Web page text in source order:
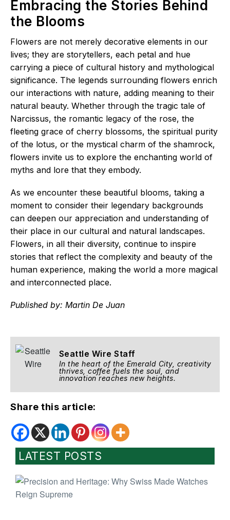
Embracing the Stories Behind
the Blooms
Flowers are not merely decorative elements in our
lives; they are storytellers, each petal and hue
carrying a piece of cultural history and mythological
significance. The legends surrounding flowers enrich
our interactions with nature, adding meaning to their
natural beauty. Whether through the tragic tale of
Narcissus, the romantic legacy of the rose, the
fleeting grace of cherry blossoms, the spiritual purity
of the lotus, or the mystical charm of the shamrock,
flowers invite us to explore the enchanting world of
myths and lore that they embody.
As we encounter these beautiful blooms, taking a
moment to consider their legendary backgrounds
can deepen our appreciation and understanding of
their place in our cultural and natural landscapes.
Flowers, in all their diversity, continue to inspire
stories that reflect the complexity and beauty of the
human experience, making the world a more magical
and interconnected place.
Published by: Martin De Juan
Seattle Wire Staff
In the heart of the Emerald City, creativity
thrives, coffee fuels the soul, and
innovation reaches new heights.
Share this article:
LATEST POSTS